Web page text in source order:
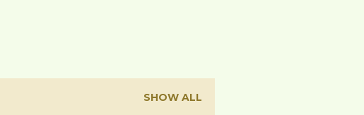
SHOW ALL